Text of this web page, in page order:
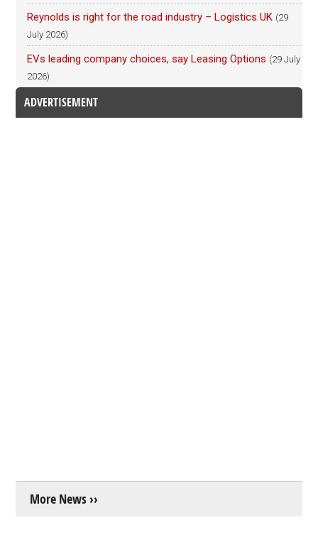
Reynolds is right for the road industry – Logistics UK (29
July 2026)
EVs leading company choices, say Leasing Options (29 July
2026)
ADVERTISEMENT
More News ››